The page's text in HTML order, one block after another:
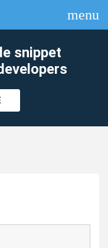
menu
snippet
clear